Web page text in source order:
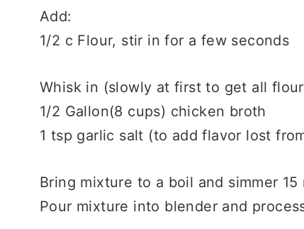
Add:
1/2 c Flour, stir in for a few seconds
Whisk in (slowly at first to get all
1/2 Gallon(8 cups) chicken broth
1 tsp garlic salt (to add flavor lost
Bring mixture to a boil and simmer
Pour mixture into blender and